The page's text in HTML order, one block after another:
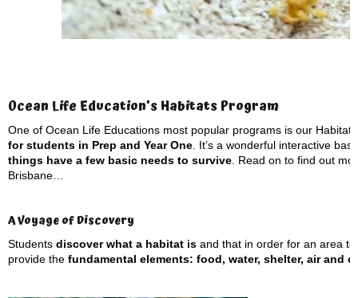
Ocean Life Education’s Habitats Program
One of Ocean Life Educations most popular programs is our
for students in Prep and Year One . It’s a wonderful interactive
things have a few basic needs to survive . Read on to find out
Brisbane…
A Voyage of Discovery
Students discover what a habitat is and that in order for an area
provide the fundamental elements: food, water, shelter, air and